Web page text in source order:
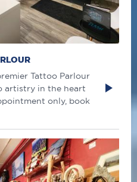
Tattoo Parlour
artistry in the heart
only, book